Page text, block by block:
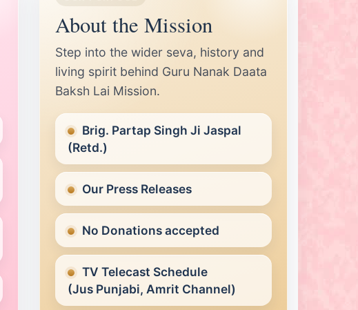
The Eternal Guru.
Permalink 1:Nanak Runna Baba Janiye Je Rovey Laye
About the Mission
Step into the wider seva, history and
living spirit behind Guru Nanak Daata
Baksh Lai Mission.
Brig. Partap Singh Ji Jaspal
(Retd.)
Our Press Releases
No Donations accepted
TV Telecast Schedule
(Jus Punjabi, Amrit Channel)